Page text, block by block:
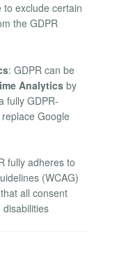
to exclude certain
the GDPR
: GDPR can be
Analyticsby
fully GDPR-
Google
fully adheres to
(WCAG)
all consent